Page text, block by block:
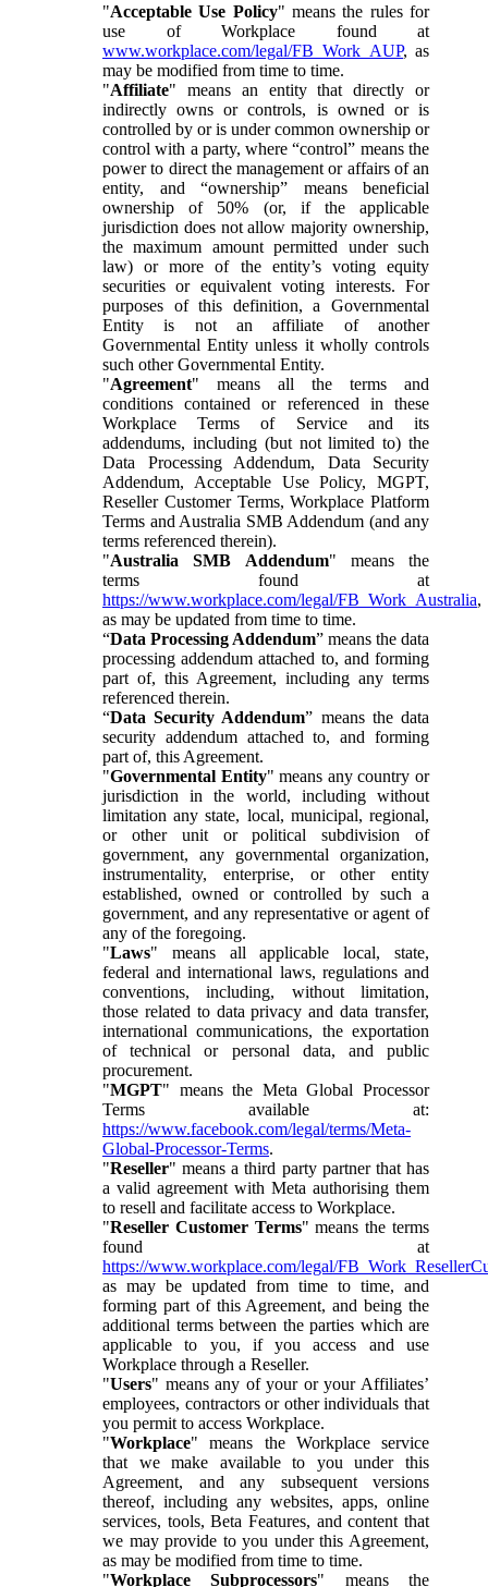
"Acceptable Use Policy" means the rules for
use of Workplace found at
www.workplace.com/legal/FB_Work_AUP, as
may be modified from time to time.
"Affiliate" means an entity that directly or
indirectly owns or controls, is owned or is
controlled by or is under common ownership or
control with a party, where “control” means the
power to direct the management or affairs of an
entity, and “ownership” means beneficial
ownership of 50% (or, if the applicable
jurisdiction does not allow majority ownership,
the maximum amount permitted under such
law) or more of the entity’s voting equity
securities or equivalent voting interests. For
purposes of this definition, a Governmental
Entity is not an affiliate of another
Governmental Entity unless it wholly controls
such other Governmental Entity.
"Agreement" means all the terms and
conditions contained or referenced in these
Workplace Terms of Service and its
addendums, including (but not limited to) the
Data Processing Addendum, Data Security
Addendum, Acceptable Use Policy, MGPT,
Reseller Customer Terms, Workplace Platform
Terms and Australia SMB Addendum (and any
terms referenced therein).
"Australia SMB Addendum" means the
terms found at
https://www.workplace.com/legal/FB_Work_Australia,
as may be updated from time to time.
“Data Processing Addendum” means the data
processing addendum attached to, and forming
part of, this Agreement, including any terms
referenced therein.
“Data Security Addendum” means the data
security addendum attached to, and forming
part of, this Agreement.
"Governmental Entity" means any country or
jurisdiction in the world, including without
limitation any state, local, municipal, regional,
or other unit or political subdivision of
government, any governmental organization,
instrumentality, enterprise, or other entity
established, owned or controlled by such a
government, and any representative or agent of
any of the foregoing.
"Laws" means all applicable local, state,
federal and international laws, regulations and
conventions, including, without limitation,
those related to data privacy and data transfer,
international communications, the exportation
of technical or personal data, and public
procurement.
"MGPT" means the Meta Global Processor
Terms available at:
https://www.facebook.com/legal/terms/Meta-
Global-Processor-Terms.
"Reseller" means a third party partner that has
a valid agreement with Meta authorising them
to resell and facilitate access to Workplace.
"Reseller Customer Terms" means the terms
found at
https://www.workplace.com/legal/
as may be updated from time to time, and
forming part of this Agreement, and being the
additional terms between the parties which are
applicable to you, if you access and use
Workplace through a Reseller.
"Users" means any of your or your Affiliates’
employees, contractors or other individuals that
you permit to access Workplace.
"Workplace" means the Workplace service
that we make available to you under this
Agreement, and any subsequent versions
thereof, including any websites, apps, online
services, tools, Beta Features, and content that
we may provide to you under this Agreement,
as may be modified from time to time.
"Workplace Subprocessors" means the